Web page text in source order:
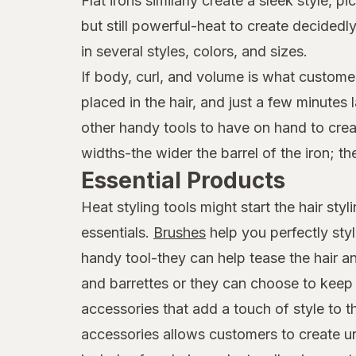
but still powerful-heat to create
in several styles, colors, and sizes.
If body, curl, and volume is what
placed in the hair, and just a few
other handy tools to have on hand to
widths-the wider the barrel of the iron;
Essential Products
Heat styling tools might start the hair
essentials. Brushes help you perfectly
handy tool-they can help tease the hair
and barrettes or they can choose to
accessories that add a touch of style to
accessories allows customers to create